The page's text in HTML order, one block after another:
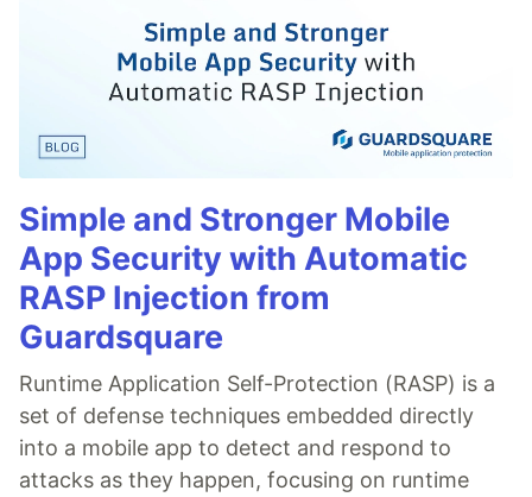
Simple and Stronger Mobile
App Security with Automatic
RASP Injection from
Guardsquare
Runtime Application Self-Protection (RASP) is a
set of defense techniques embedded directly
into a mobile app to detect and respond to
attacks as they happen, focusing on runtime